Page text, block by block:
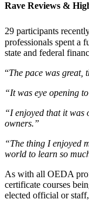
Rave Reviews &
29 participants
professionals spent a
state and federal
“The pace was great,
“It was eye opening
“I enjoyed that it was
owners.”
“The thing I enjoyed
world to learn so
As with all OEDA
certificate courses
elected official or